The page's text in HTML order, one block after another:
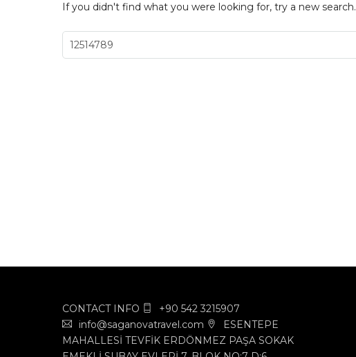
If you didn't find what you were looking for, try a new search.
CONTACT INFO
+90 542 3215907
info@saganovatravel.com
ESENTEPE
MAHALLESİ TEVFİK ERDÖNMEZ PAŞA SOKAK